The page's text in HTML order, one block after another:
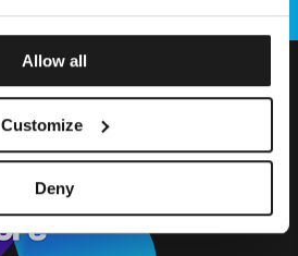
Allow all
Customize
Deny